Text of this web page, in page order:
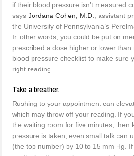
if their blood pressure isn’t measured
saysJordana Cohen, M.D.
, assistant
the University of Pennsylvania’s
In other words, you could be put on
prescribed a dose higher or lower than
blood pressure checklist to make sure
right reading.
Take a breather.
Rushing to your appointment can
which may throw off your reading. If
the waiting room for five minutes, then
pressure is taken; even small talk can
(the top number) by 10 to 15 mm Hg.